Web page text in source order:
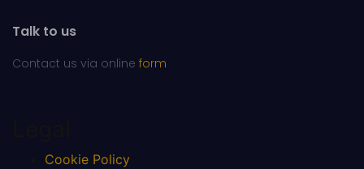
Talk to us
Contact us via online form
Cookie Policy